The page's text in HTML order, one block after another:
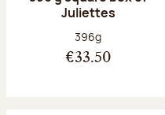
Juliettes
Net weight:
396g
€33.50